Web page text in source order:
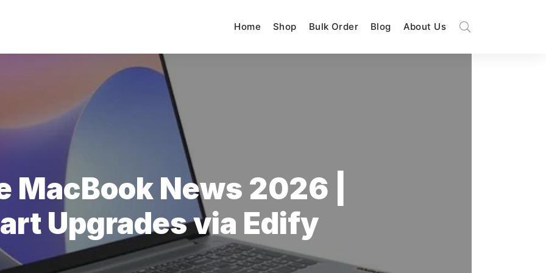
Home Shop Bulk Order Blog About Us
MacBook News 2026 |
Upgrades via Edify